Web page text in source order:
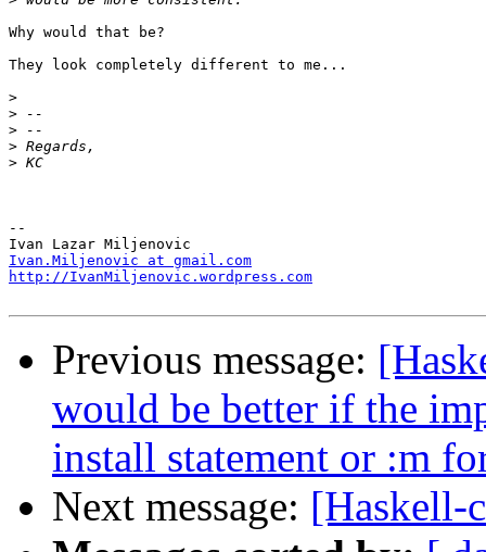
Why would that be?
They look completely different to me...
>
>
>
>
>
--
Ivan.Miljenovic at gmail.com
http://IvanMiljenovic.wordpress.com
Previous message:
would be better if the
install statement or :m
Next message: [Haskell-